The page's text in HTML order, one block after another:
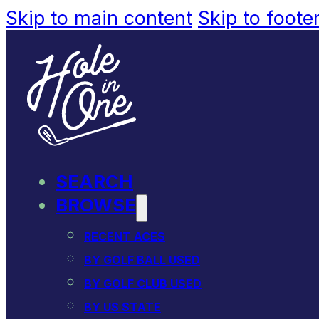
Skip to main content Skip to
SEARCH
BROWSE
RECENT ACES
BY GOLF BALL USED
BY GOLF CLUB USED
BY US STATE